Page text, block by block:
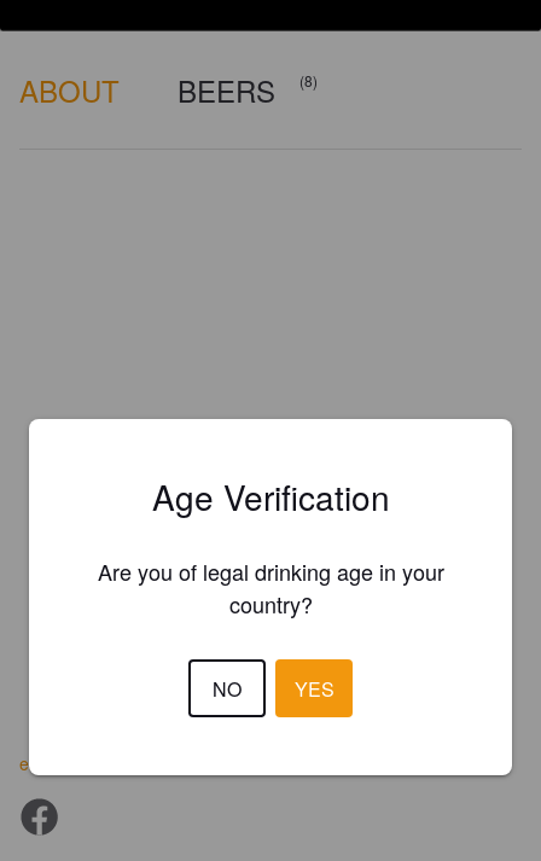
ABOUT BEERS (8)
ebcoffeepub.com
Age Verification
Are you of legal drinking age in your
country?
NO YES